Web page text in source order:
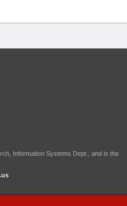
Information Systems Dept., and is the